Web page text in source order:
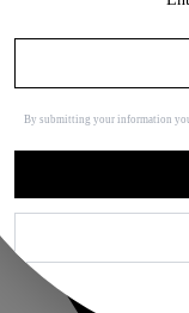
By submitting your information